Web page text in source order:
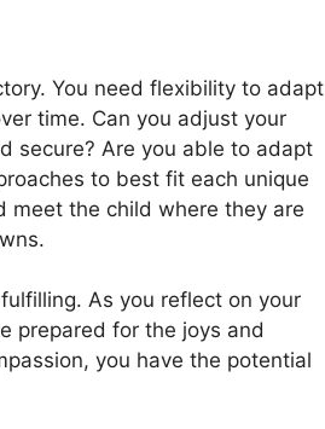
You need flexibility to adapt
time. Can you adjust your
secure? Are you able to adapt
to best fit each unique
meet the child where they are
As you reflect on your
prepared for the joys and
you have the potential